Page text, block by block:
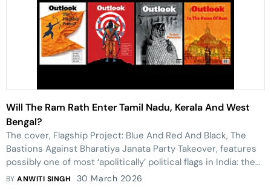
Will The Ram Rath Enter Tamil Nadu, Kerala And West
Bengal?
The cover, Flagship Project: Blue And Red And Black, The
Bastions Against Bharatiya Janata Party Takeover, features
possibly one of most ‘apolitically’ political flags in India: the
Saffron flag most associated with RSS and BJP.
BYANWITI SINGH 30 March 2026